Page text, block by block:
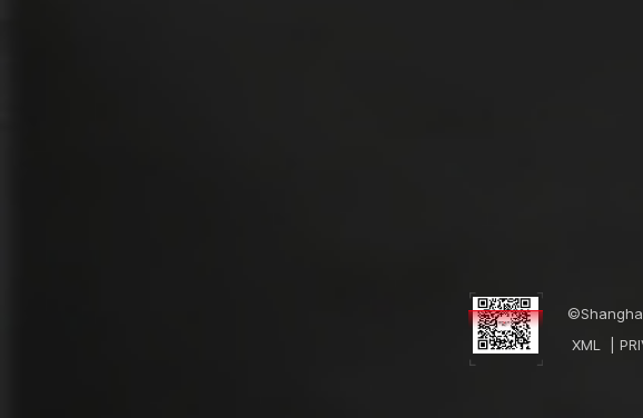
XML